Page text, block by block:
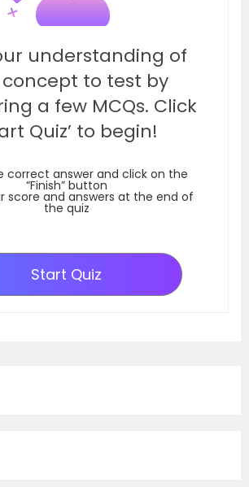
understanding of
to test by
a few MCQs. Click
Quiz’ to begin!
correct answer and click on the
“Finish” button
score and answers at the end of
the quiz
Start Quiz